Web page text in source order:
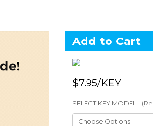
Add to Cart
$7.95
SELECT KEY MODEL: